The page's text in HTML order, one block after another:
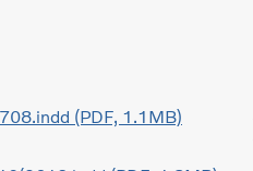
(PDF, 1.1MB)